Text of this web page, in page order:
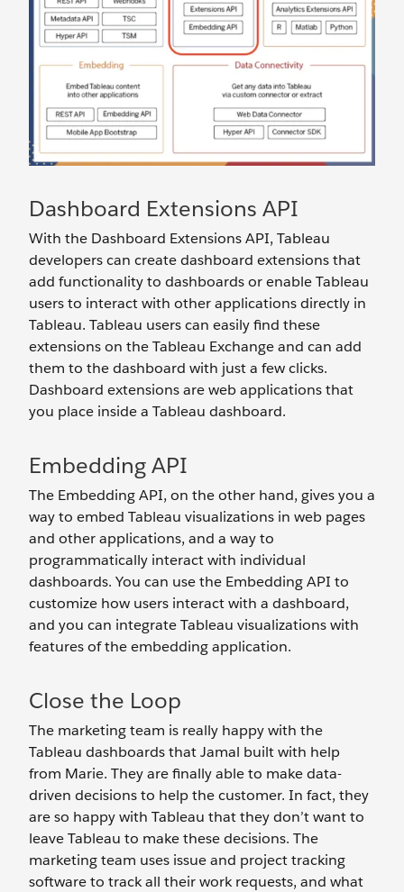
Dashboard Extensions API
With the Dashboard Extensions API, Tableau
developers can create dashboard extensions that
add functionality to dashboards or enable Tableau
users to interact with other applications directly in
Tableau. Tableau users can easily find these
extensions on the Tableau Exchange and can add
them to the dashboard with just a few clicks.
Dashboard extensions are web applications that
you place inside a Tableau dashboard.
Embedding API
The Embedding API, on the other hand, gives you a
way to embed Tableau visualizations in web pages
and other applications, and a way to
programmatically interact with individual
dashboards. You can use the Embedding API to
customize how users interact with a dashboard,
and you can integrate Tableau visualizations with
features of the embedding application.
Close the Loop
The marketing team is really happy with the
Tableau dashboards that Jamal built with help
from Marie. They are finally able to make data-
driven decisions to help the customer. In fact, they
are so happy with Tableau that they don’t want to
leave Tableau to make these decisions. The
marketing team uses issue and project tracking
software to track all their work requests, and what